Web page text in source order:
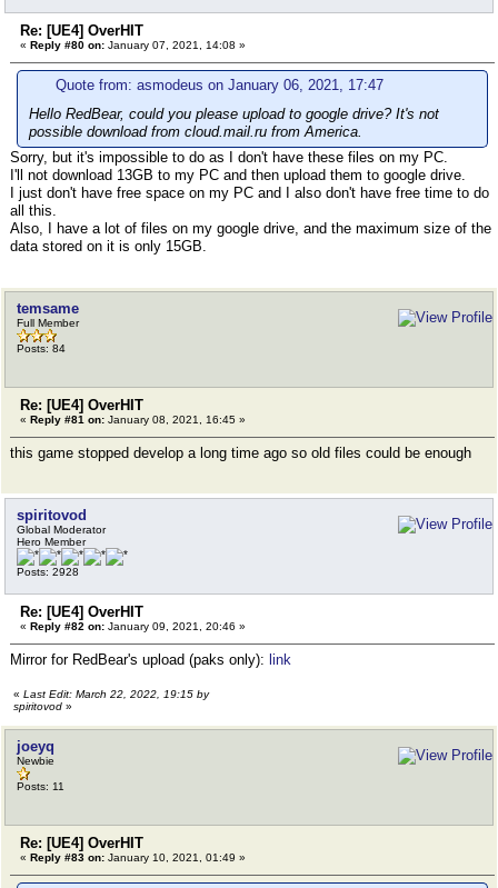
Re: [UE4] OverHIT
« Reply #80 on: January 07, 2021, 14:08 »
Quote from: asmodeus on January 06, 2021, 17:47
Hello RedBear, could you please upload to google drive? It's not
possible download from cloud.mail.ru from America.
Sorry, but it's impossible to do as I don't have these files on my PC.
I'll not download 13GB to my PC and then upload them to google drive.
I just don't have free space on my PC and I also don't have free time to do
all this.
Also, I have a lot of files on my google drive, and the maximum size of the
data stored on it is only 15GB.
temsame
Full Member
Posts: 84
Re: [UE4] OverHIT
« Reply #81 on: January 08, 2021, 16:45 »
this game stopped develop a long time ago so old files could be enough
spiritovod
Global Moderator
Hero Member
Posts: 2928
Re: [UE4] OverHIT
« Reply #82 on: January 09, 2021, 20:46 »
Mirror for RedBear's upload (paks only): link
« Last Edit: March 22, 2022, 19:15 by
spiritovod »
joeyq
Newbie
Posts: 11
Re: [UE4] OverHIT
« Reply #83 on: January 10, 2021, 01:49 »